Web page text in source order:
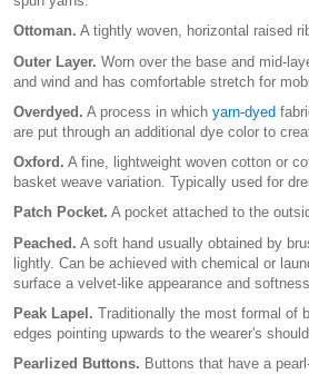
Ottoman. A tightly woven, horizontal raised
Outer Layer. Worn over the base and mid-
and wind and has comfortable stretch for
Overdyed. A process in which yarn-dyed
are put through an additional dye color to
Oxford. A fine, lightweight woven cotton or
basket weave variation. Typically used for
Patch Pocket. A pocket attached to the
Peached. A soft hand usually obtained by
lightly. Can be achieved with chemical or
surface a velvet-like appearance and softness.
Peak Lapel. Traditionally the most formal of
edges pointing upwards to the wearer's
Pearlized Buttons. Buttons that have a